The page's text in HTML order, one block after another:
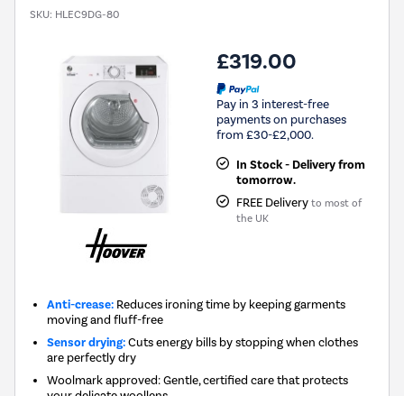
SKU: HLEC9DG-80
£319.00
Pay in 3 interest-free
payments on purchases
from £30-£2,000.
In Stock - Delivery from
tomorrow.
FREE Delivery to most of
the UK
Anti-crease: Reduces ironing time by keeping garments
moving and fluff-free
Sensor drying:Cuts energy bills by stopping when clothes
are perfectly dry
Woolmark approved: Gentle, certified care that protects